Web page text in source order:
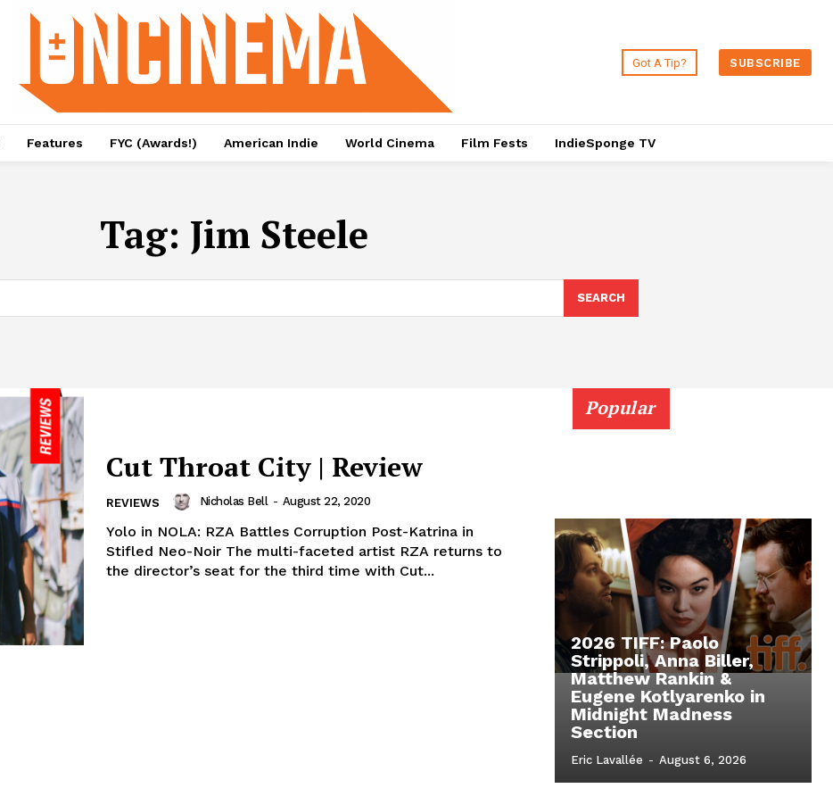
Got A Tip? SUBSCRIBE
Features FYC (Awards!) American Indie World Cinema Film Fests IndieSponge TV
Tag: Jim Steele
SEARCH
Cut Throat City | Review
REVIEWS Nicholas Bell - August 22, 2020
Yolo in NOLA: RZA Battles Corruption Post-Katrina in
Stifled Neo-Noir The multi-faceted artist RZA returns to
the director’s seat for the third time with Cut...
Popular
2026 TIFF: Paolo
Strippoli, Anna Biller,
Matthew Rankin &
Eugene Kotlyarenko in
Midnight Madness
Section
Eric Lavallée - August 6, 2026